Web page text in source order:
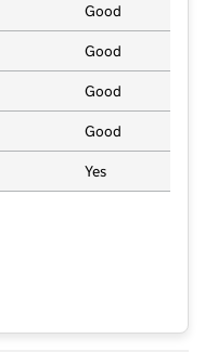
Good
Good
Good
Good
Yes
Montessori – Angel